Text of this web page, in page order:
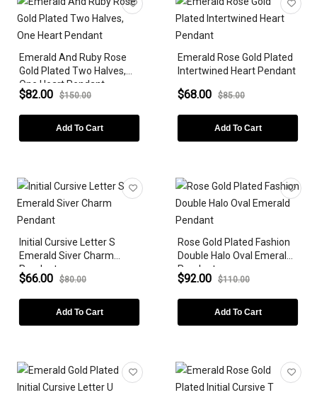
Emerald And Ruby Rose
Gold Plated Two Halves,
One Heart Pendant
$82.00 $150.00
Add To Cart
Emerald Rose Gold Plated
Intertwined Heart Pendant
$68.00 $85.00
Add To Cart
Initial Cursive Letter S
Emerald Siver Charm
Pendant
$66.00 $80.00
Add To Cart
Rose Gold Plated Fashion
Double Halo Oval Emerald
Pendant
$92.00 $110.00
Add To Cart